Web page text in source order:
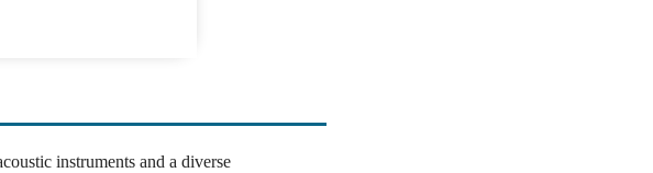
instruments and a diverse